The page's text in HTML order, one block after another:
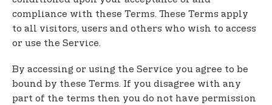
compliance with these Terms. These Terms apply
to all visitors, users and others who wish to access
or use the Service.
By accessing or using the Service you agree to be
bound by these Terms. If you disagree with any
part of the terms then you do not have permission